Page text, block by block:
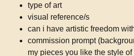
type of art
visual reference/s
can i have artistic freedom
commission prompt
my pieces you like the style of